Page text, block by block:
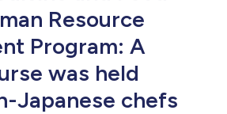
Resource
Program: A
was held
Japanese chefs